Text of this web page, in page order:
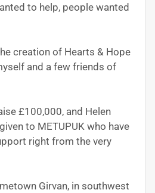
to help, people wanted
creation of Hearts & Hope
and a few friends of
£100,000, and Helen
to METUPUK who have
right from the very
Girvan, in southwest